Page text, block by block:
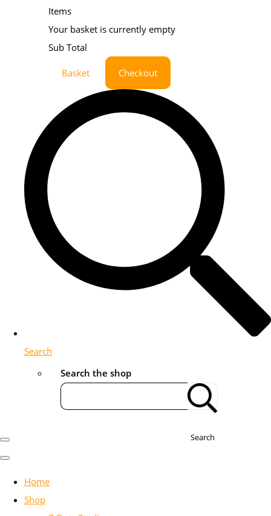
Items
Your basket is currently empty
Sub Total
Basket Checkout
Search
Search the shop
Search
Home
Shop